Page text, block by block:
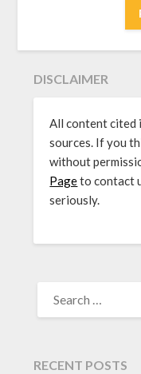
DISCLAIMER
All content cited
sources. If you
without
Pageto contact
seriously.
FOR:
RECENT POSTS